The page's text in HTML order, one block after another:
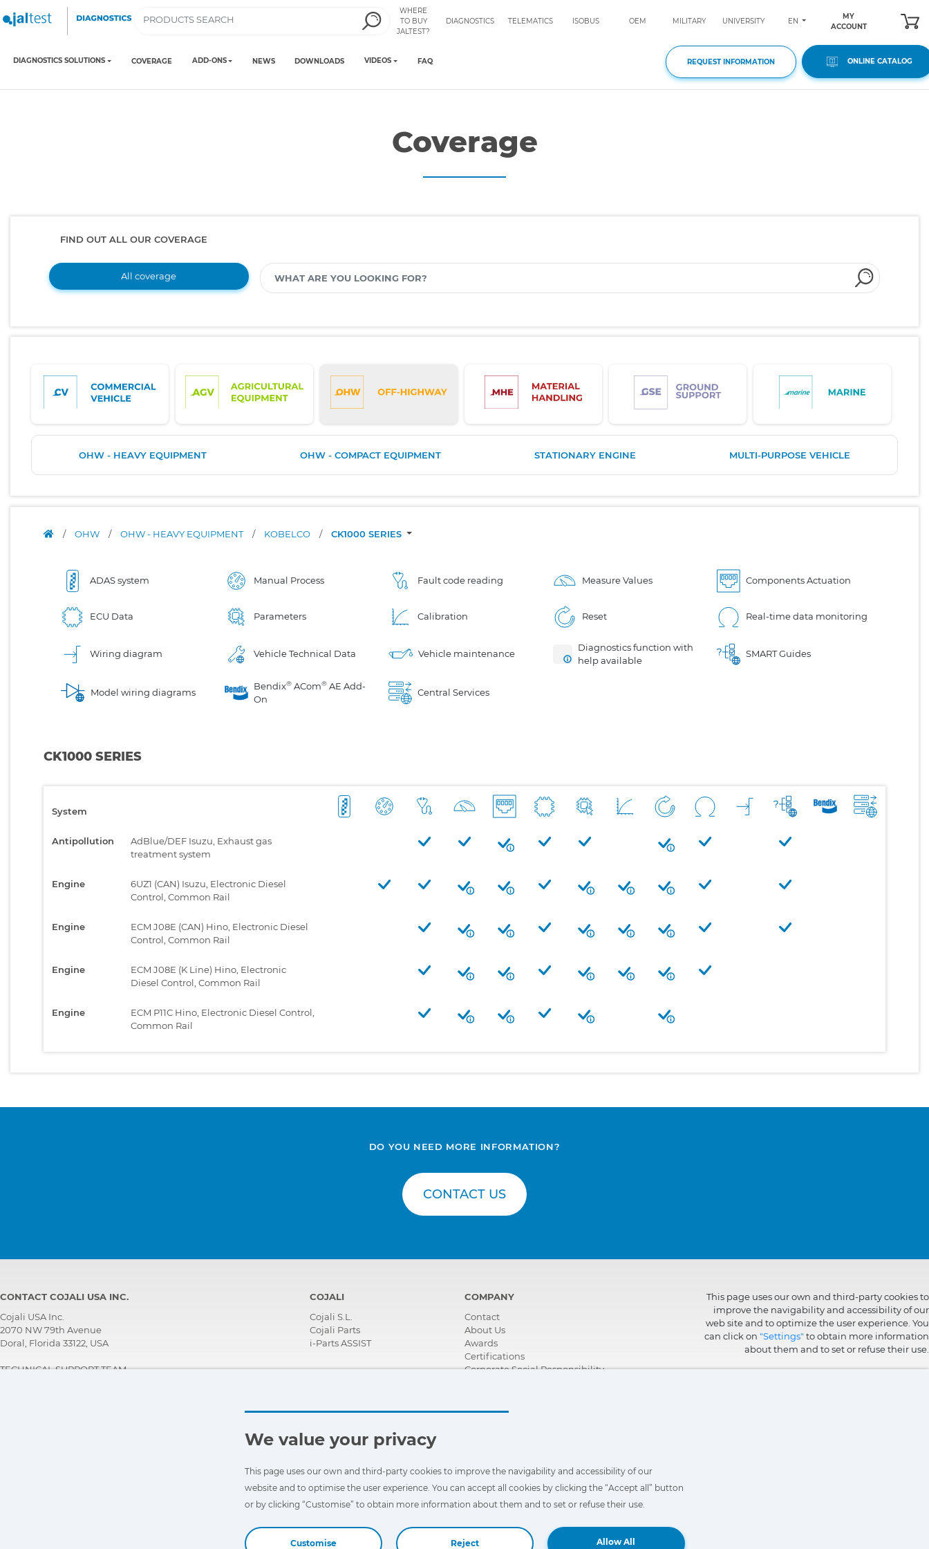
WHERE
TO BUY
JALTEST?
DIAGNOSTICS TELEMATICS ISOBUS OEM MILITARY UNIVERSITY EN
MY
ACCOUNT
DIAGNOSTICS SOLUTIONS COVERAGE ADD-ONS NEWS DOWNLOADS VIDEOS FAQ REQUEST INFORMATION ONLINE CATALOG
Coverage
FIND OUT ALL OUR COVERAGE
All coverage
OHW - HEAVY EQUIPMENT OHW - COMPACT EQUIPMENT STATIONARY ENGINE MULTI-PURPOSE VEHICLE
/ OHW / OHW - HEAVY EQUIPMENT / KOBELCO / CK1000 SERIES
ADAS system Manual Process Fault code reading Measure Values Components Actuation
ECU Data Parameters Calibration Reset Real-time data monitoring
Wiring diagram Vehicle Technical Data Vehicle maintenance
Diagnostics function with
help available
SMART Guides
Model wiring diagrams
Bendix® ACom® AE Add-
On
Central Services
CK1000 SERIES
System
Antipollution
AdBlue/DEF Isuzu, Exhaust gas
treatment system
Engine
6UZ1 (CAN) Isuzu, Electronic Diesel
Control, Common Rail
Engine
ECM J08E (CAN) Hino, Electronic Diesel
Control, Common Rail
Engine
ECM J08E (K Line) Hino, Electronic
Diesel Control, Common Rail
Engine
ECM P11C Hino, Electronic Diesel Control,
Common Rail
DO YOU NEED MORE INFORMATION?
CONTACT US
CONTACT COJALI USA INC.
Cojali USA Inc.
2070 NW 79th Avenue
Doral, Florida 33122, USA
TECHNICAL SUPPORT TEAM
COJALI
Cojali S.L.
Cojali Parts
i-Parts ASSIST
COMPANY
Contact
About Us
Awards
Certifications
Corporate Social Responsibility
Videos
This page uses our own and third-party cookies to
improve the navigability and accessibility of our
web site and to optimize the user experience. You
can click on "Settings" to obtain more information
about them and to set or refuse their use.
We value your privacy
This page uses our own and third-party cookies to improve the navigability and accessibility of our
website and to optimise the user experience. You can accept all cookies by clicking the “Accept all” button
or by clicking “Customise” to obtain more information about them and to set or refuse their use.
Customise Reject Allow All